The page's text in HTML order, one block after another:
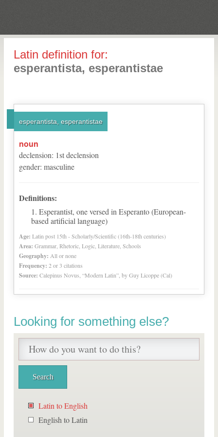
Latin definition for:
esperantista, esperantistae
esperantista, esperantistae
noun
declension: 1stdeclension
gender: masculine
Definitions:
Esperantist, one versed in Esperanto (European-
based artificial language)
Age: Latin post 15th - Scholarly/Scientific (16th-18th centuries)
Area: Grammar, Rhetoric, Logic, Literature, Schools
Geography: All or none
Frequency: 2 or 3 citations
Source: Calepinus Novus, “Modern Latin”, by Guy Licoppe (Cal)
Looking for something else?
Latin to English
English to Latin